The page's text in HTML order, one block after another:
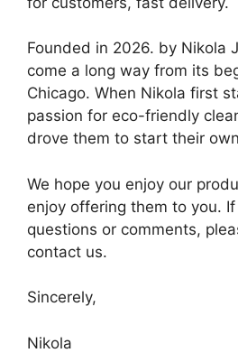
Founded in 2026. by Nikola
come a long way from its
Chicago. When Nikola first
passion for eco-friendly
drove them to start their
We hope you enjoy our
enjoy offering them to you.
questions or comments,
contact us.
Sincerely,
Nikola